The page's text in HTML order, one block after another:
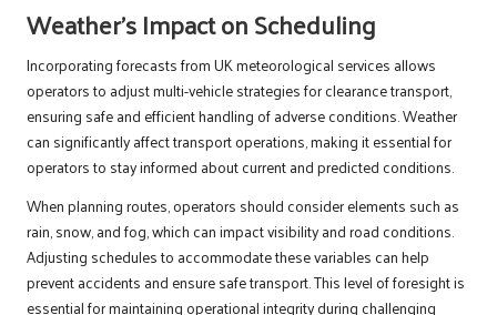
Weather’s Impact on Scheduling
Incorporating forecasts from UK meteorological services allows
operators to adjust multi-vehicle strategies for clearance transport,
ensuring safe and efficient handling of adverse conditions. Weather
can significantly affect transport operations, making it essential for
operators to stay informed about current and predicted conditions.
When planning routes, operators should consider elements such as
rain, snow, and fog, which can impact visibility and road conditions.
Adjusting schedules to accommodate these variables can help
prevent accidents and ensure safe transport. This level of foresight is
essential for maintaining operational integrity during challenging